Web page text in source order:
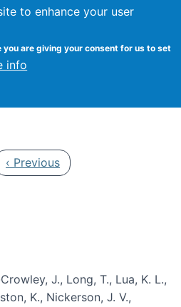
to enhance your user
are giving your consent for us to set
info
Crowston
Previous page
‹ Previous
J., Long, T., Lua, K. L.,
K., Nickerson, J. V.,